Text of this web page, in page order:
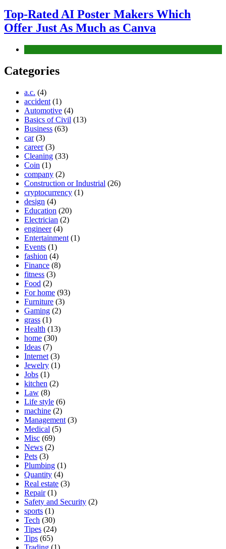
Top-Rated AI Poster Makers Which
Offer Just As Much as Canva
Categories
a.c. (4)
accident (1)
Automotive (4)
Basics of Civil (13)
Business (63)
car(3)
career(3)
Cleaning (33)
Coin (1)
company (2)
Construction or Industrial (26)
cryptocurrency (1)
design (4)
Education (20)
Electrician (2)
engineer(4)
Entertainment (1)
Events (1)
fashion (4)
Finance (8)
fitness (3)
Food (2)
For home (93)
Furniture (3)
Gaming (2)
grass (1)
Health (13)
home (30)
Ideas (7)
Internet (3)
Jewelry (1)
Jobs (1)
kitchen (2)
Law (8)
Life style (6)
machine (2)
Management (3)
Medical (5)
Misc (69)
News (2)
Pets (3)
Plumbing (1)
Quantity (4)
Real estate (3)
Repair(1)
Safety and Security (2)
sports (1)
Tech (30)
Tipes (24)
Tips (65)
Trading (1)